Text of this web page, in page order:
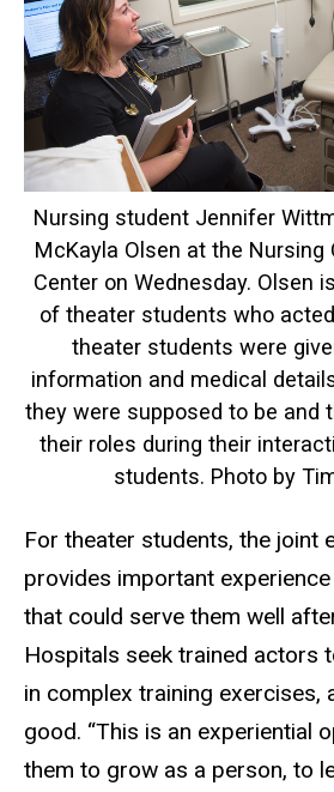
Nursing student Jennifer
McKayla Olsen at the Nursing
Center on Wednesday. Olsen
of theater students who
theater students were
information and medical
they were supposed to be and
their roles during their
students. Photo by
For theater students, the joint
provides important
that could serve them well
Hospitals seek trained actors
in complex training exercises,
good. “This is an experiential
them to grow as a person, to